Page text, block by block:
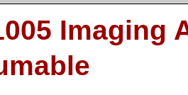
Imaging